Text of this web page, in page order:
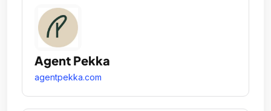
Agent Pekka
agentpekka.com